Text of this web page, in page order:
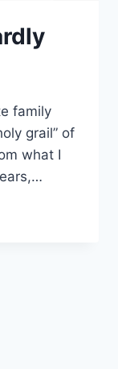
family
grail” of
what I